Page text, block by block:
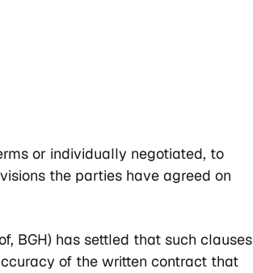
or individually negotiated, to
the parties have agreed on
BGH) has settled that such clauses
of the written contract that